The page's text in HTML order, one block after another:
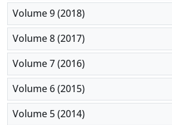
Volume 9 (2018)
Volume 8 (2017)
Volume 7 (2016)
Volume 6 (2015)
Volume 5 (2014)